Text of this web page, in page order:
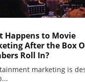
Happens to Movie
After the Box
Roll In?
marketing is